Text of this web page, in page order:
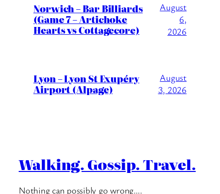
Norwich – Bar Billiards
(Game 7 – Artichoke
Hearts vs Cottagecore)
August
6,
2026
Lyon – Lyon St Exupéry
Airport (Alpage)
August
3, 2026
Walking. Gossip. Travel.
Nothing can possibly go wrong….